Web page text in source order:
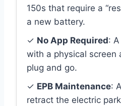
150s that require a
a new battery.
✓ No App Required:
with a physical
plug and go.
✓ EPB Maintenance:
retract the electric